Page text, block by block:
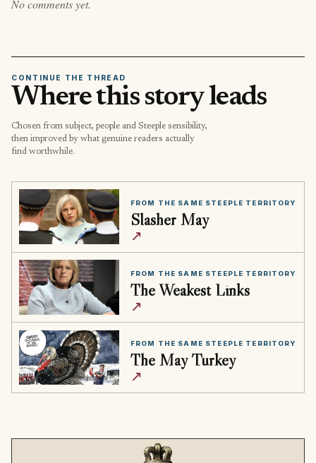
No comments yet.
CONTINUE THE THREAD
Where this story leads
Chosen from subject, people and Steeple sensibility,
then improved by what genuine readers actually
find worthwhile.
FROM THE SAME STEEPLE TERRITORY
Slasher May
↗
FROM THE SAME STEEPLE TERRITORY
The Weakest Links
↗
FROM THE SAME STEEPLE TERRITORY
The May Turkey
↗